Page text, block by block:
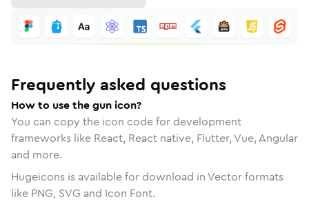
Frequently asked questions
How to use the gun icon?
You can copy the icon code for development
frameworks like React, React native, Flutter, Vue, Angular
and more.
Hugeicons is available for download in Vector formats
like PNG, SVG and Icon Font.